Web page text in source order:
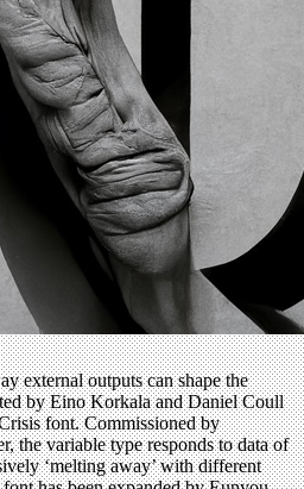
external outputs can shape the
by Eino Korkala and Daniel Coull
font. Commissioned by
the variable type responds to data of
‘melting away’ with different